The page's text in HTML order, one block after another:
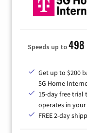
Speeds up to498
Get up to $200
5G Home
15-day free trial
operates in
FREE 2-day